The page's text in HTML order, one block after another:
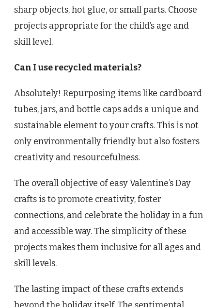
sharp objects, hot glue, or small parts. Choose
projects appropriate for the child’s age and
skill level.
Can I use recycled materials?
Absolutely! Repurposing items like cardboard
tubes, jars, and bottle caps adds a unique and
sustainable element to your crafts. This is not
only environmentally friendly but also fosters
creativity and resourcefulness.
The overall objective of easy Valentine’s Day
crafts is to promote creativity, foster
connections, and celebrate the holiday in a fun
and accessible way. The simplicity of these
projects makes them inclusive for all ages and
skill levels.
The lasting impact of these crafts extends